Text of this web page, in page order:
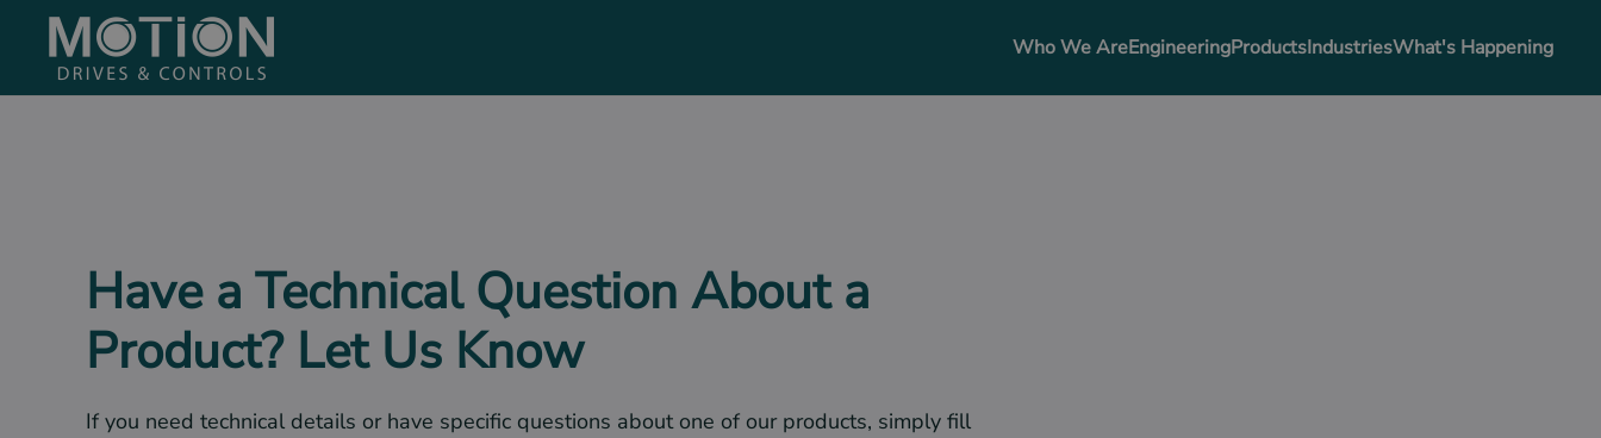
Skip to main content
Who We AreEngineeringProductsIndustriesWhat's Happening
Have a Technical Question About a
Product? Let Us Know
If you need technical details or have specific questions about one of our products, simply fill